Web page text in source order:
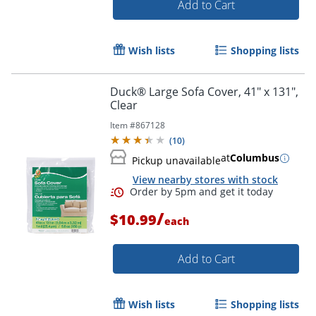
Order by 5pm and get it
Add to Cart
Wish lists Shopping lists
Duck® Large Sofa Cover, 41" x 131",
Clear
Item #867128
(10)
Pickup unavailableatColumbus
View nearby stores with stock
$10.99/each
Add to Cart
Wish lists Shopping lists